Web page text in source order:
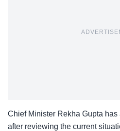
Chief Minister Rekha Gupta
after reviewing the current